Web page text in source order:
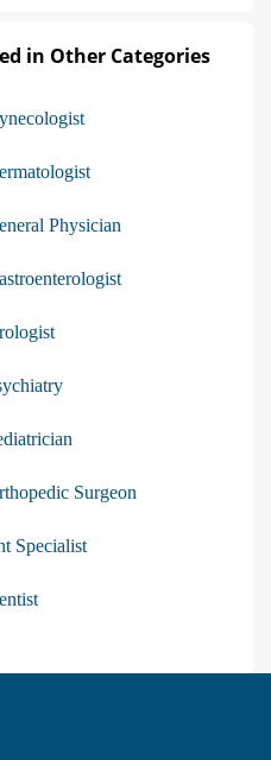
in Other Categories
Physician
Surgeon
Specialist